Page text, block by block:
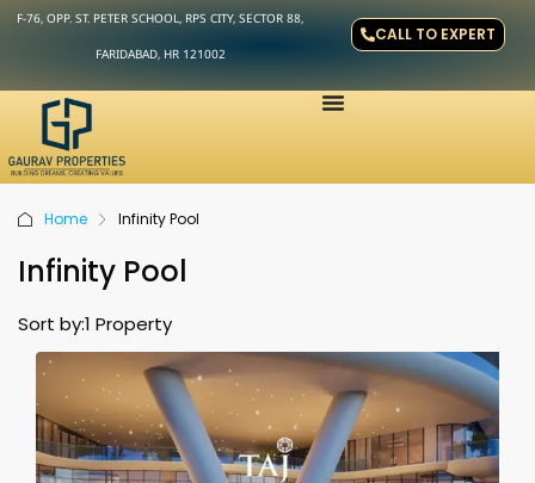
F-76, OPP. ST. PETER SCHOOL, RPS CITY, SECTOR 88,
FARIDABAD, HR 121002
CALL TO EXPERT
Home Infinity Pool
Infinity Pool
1 Property
Sort by: